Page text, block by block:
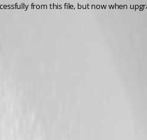
from this file, but now when